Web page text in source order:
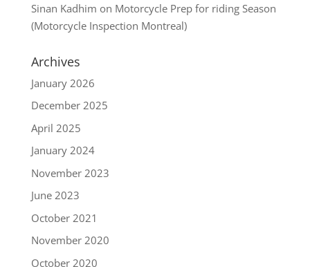
Sinan Kadhim on Motorcycle Prep for riding Season
(Motorcycle Inspection Montreal)
Archives
January 2026
December 2025
April 2025
January 2024
November 2023
June 2023
October 2021
November 2020
October 2020